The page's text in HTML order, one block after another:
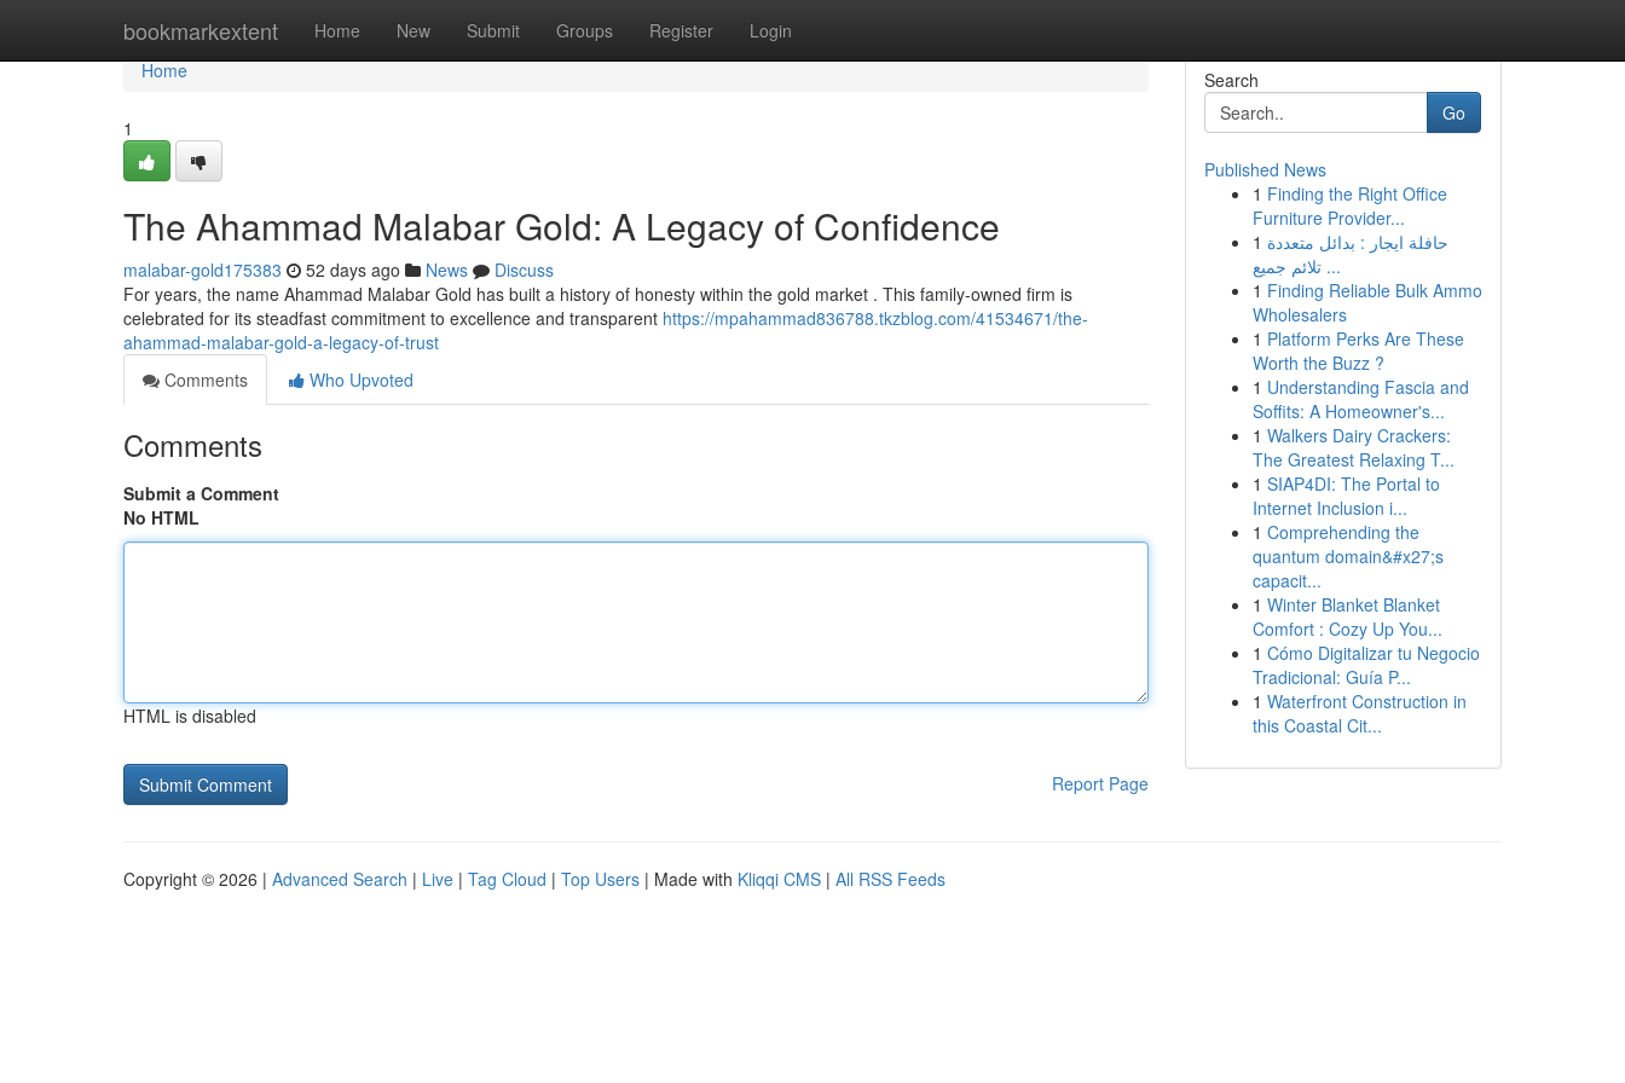
bookmarkextent Home New Submit Groups Register Login
Home
Home
1
The Ahammad Malabar Gold: A Legacy of Confidence
malabar-gold175383 52 days ago News
Discuss
For years, the name Ahammad Malabar Gold has built a history of honesty within the gold market . This family-owned firm is
celebrated for its steadfast commitment to excellence and transparent https://mpahammad836788.tkzblog.com/41534671/the-
ahammad-malabar-gold-a-legacy-of-trust
Comments
Who Upvoted
Comments
Submit a Comment
No HTML
HTML is disabled
Report Page
Search
Go
Published News
1 Finding the Right Office
Furniture Provider...
1 حافلة ايجار : بدائل متعددة
تلائم جميع ...
1 Finding Reliable Bulk Ammo
Wholesalers
1 Platform Perks Are These
Worth the Buzz ?
1 Understanding Fascia and
Soffits: A Homeowner's...
1 Walkers Dairy Crackers:
The Greatest Relaxing T...
1 SIAP4DI: The Portal to
Internet Inclusion i...
1 Comprehending the
quantum domain&#x27;s
capacit...
1 Winter Blanket Blanket
Comfort : Cozy Up You...
1 Cómo Digitalizar tu Negocio
Tradicional: Guía P...
1 Waterfront Construction in
this Coastal Cit...
Copyright © 2026 | Advanced Search | Live | Tag Cloud | Top Users | Made with Kliqqi CMS | All RSS Feeds